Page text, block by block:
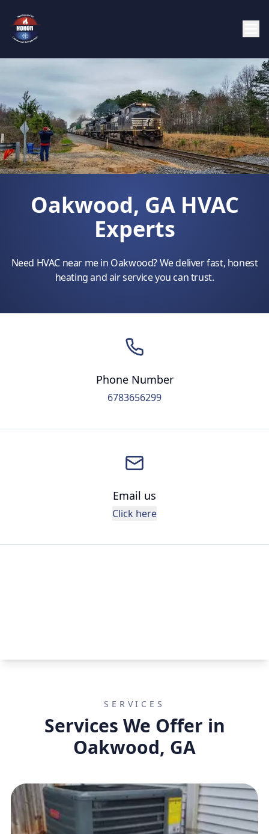
Oakwood, GA HVAC
Experts
Need HVAC near me in Oakwood? We deliver fast, honest
heating and air service you can trust.
Phone Number
6783656299
Email us
Click here
SERVICES
Services We Offer in
Oakwood, GA